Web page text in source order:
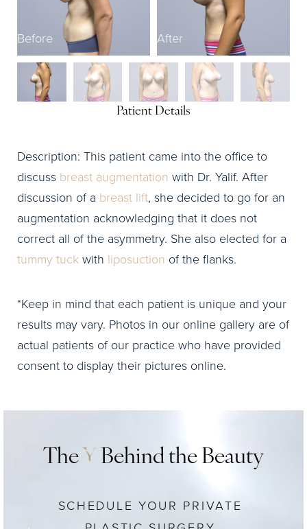
Before After
Patient Details
Description: This patient came into the office to
discuss breast augmentation with Dr. Yalif. After
discussion of a breast lift, she decided to go for an
augmentation acknowledging that it does not
correct all of the asymmetry. She also elected for a
tummy tuckwith liposuction of the flanks.
*Keep in mind that each patient is unique and your
results may vary. Photos in our online gallery are of
actual patients of our practice who have provided
consent to display their pictures online.
The Y Behind the Beauty
SCHEDULE YOUR PRIVATE